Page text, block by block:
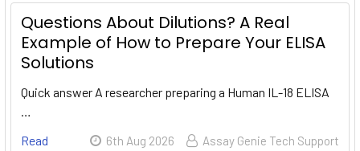
Questions About Dilutions? A Real
Example of How to Prepare Your ELISA
Solutions
Quick answer A researcher preparing a Human IL-18 ELISA
…
Read
6th Aug 2026
Assay Genie Tech Support